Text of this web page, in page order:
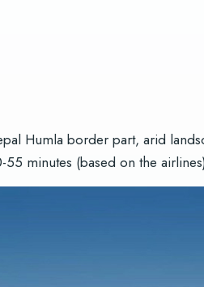
Humla border part, arid
minutes (based on the airlines)